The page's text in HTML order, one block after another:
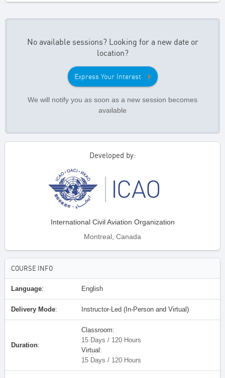
No available sessions? Looking for a new date or
location?
Express Your Interest
We will notify you as soon as a new session becomes
available
Developed by:
International Civil Aviation Organization
Montreal, Canada
COURSE INFO
Language: English
Delivery Mode: Instructor-Led (In-Person and Virtual)
Duration:
Classroom:
15 Days / 120 Hours
Virtual:
15 Days / 120 Hours